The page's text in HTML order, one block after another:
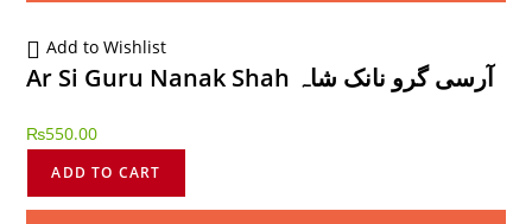
Add to Wishlist
Ar Si Guru Nanak Shah آرسی گرو نانک شاہ
₨550.00
ADD TO CART